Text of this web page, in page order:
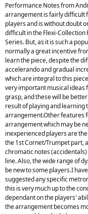
Performance Notes from
arrangement is fairly difficult
players and is without doubt
difficult in the Flexi-Collection
Series. But, as it is such a
normally a great incentive
learn the piece, despite the
accelerando and gradual
which are integral to this
very important musical ideas
grasp, and these will be
result of playing and learning
arrangement.Other features
arrangement which may be
inexperienced players are
the 1st Cornet/Trumpet part,
chromatic notes
line. Also, the wide range of
be new to some players.I
suggested any specific
this is very much up to the
dependant on the players'
the arrangement becomes